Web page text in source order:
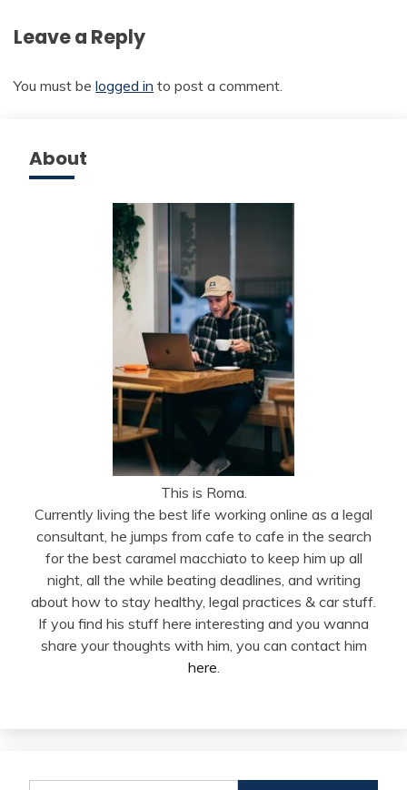
Leave a Reply
You must be logged in to post a comment.
About
This is Roma.
Currently living the best life working online as a legal
consultant, he jumps from cafe to cafe in the search
for the best caramel macchiato to keep him up all
night, all the while beating deadlines, and writing
about how to stay healthy, legal practices & car stuff.
If you find his stuff here interesting and you wanna
share your thoughts with him, you can contact him
here.